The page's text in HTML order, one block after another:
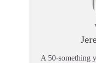
A 50-something